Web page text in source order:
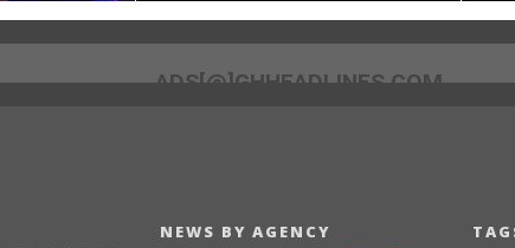
ADS[@]GHHEADLINES.COM
NEWS BY AGENCY